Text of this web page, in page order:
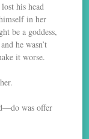
his head
in her
be a goddess,
he wasn’t
it worse.
was offer